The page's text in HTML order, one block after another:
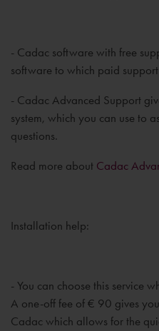
- Cadac software with free
software to which paid
- Cadac Advanced Support
system, which you can use to
questions.
Read more about Cadac
Installation help:
- You can choose this service
A one-off fee of € 90 gives
Cadac which allows for the